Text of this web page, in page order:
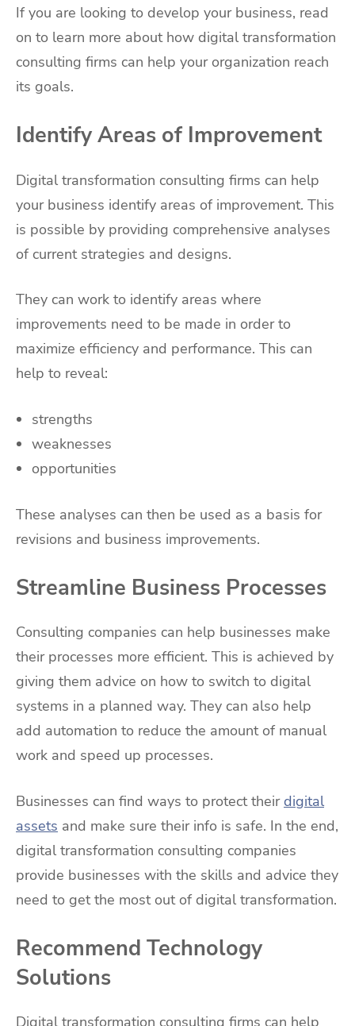
If you are looking to develop your business, read
on to learn more about how digital transformation
consulting firms can help your organization reach
its goals.
Identify Areas of Improvement
Digital transformation consulting firms can help
your business identify areas of improvement. This
is possible by providing comprehensive analyses
of current strategies and designs.
They can work to identify areas where
improvements need to be made in order to
maximize efficiency and performance. This can
help to reveal:
strengths
weaknesses
opportunities
These analyses can then be used as a basis for
revisions and business improvements.
Streamline Business Processes
Consulting companies can help businesses make
their processes more efficient. This is achieved by
giving them advice on how to switch to digital
systems in a planned way. They can also help
add automation to reduce the amount of manual
work and speed up processes.
Businesses can find ways to protect theirdigital
assets and make sure their info is safe. In the end,
digital transformation consulting companies
provide businesses with the skills and advice they
need to get the most out of digital transformation.
Recommend Technology
Solutions